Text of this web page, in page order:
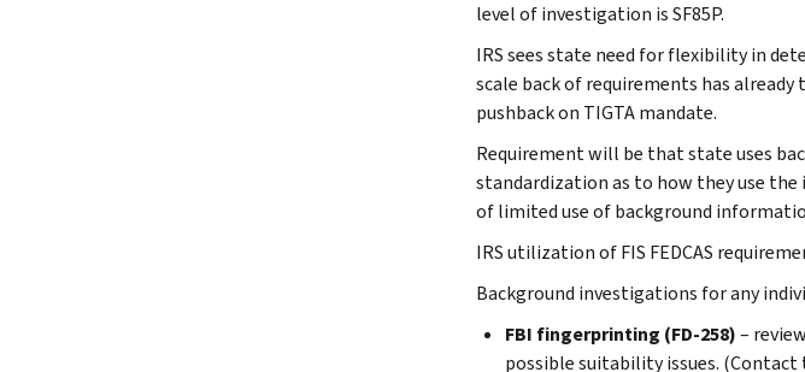
level of investigation is SF85P.
IRS sees state need for flexibility in
scale back of requirements has
pushback on TIGTA mandate.
Requirement will be that state uses
standardization as to how they use
of limited use of background
IRS utilization of FIS FEDCAS
Background investigations for any
FBI fingerprinting (FD-258)–
possible suitability issues.